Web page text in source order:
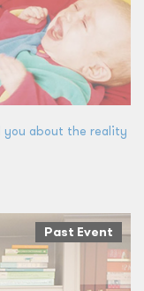
you about the reality
Past Event